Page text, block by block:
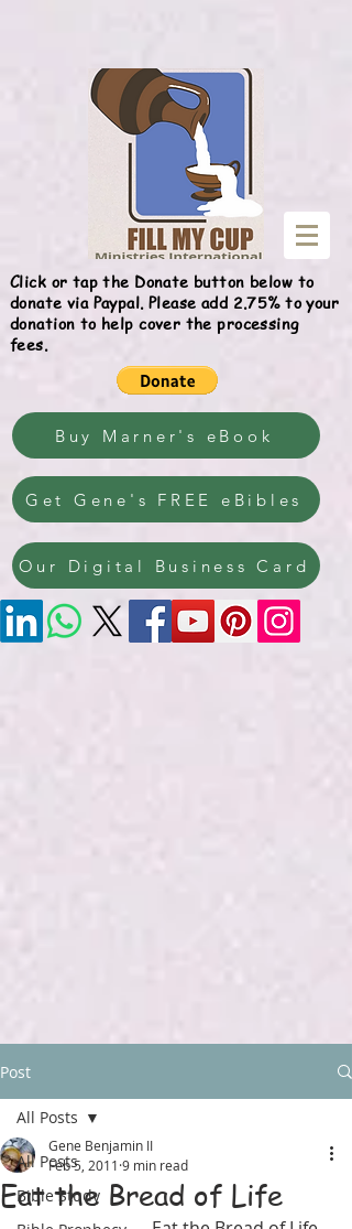
Click or tap the Donate button below to
donate via Paypal. Please add 2.75% to your
donation to help cover the processing
fees.
Buy Marner's eBook
Get Gene's FREE eBibles
Our Digital Business Card
Post
All Posts
Bible Study
All Posts
Eat the Bread of Life
Gene Benjamin II
Feb 5, 2011 9 min read